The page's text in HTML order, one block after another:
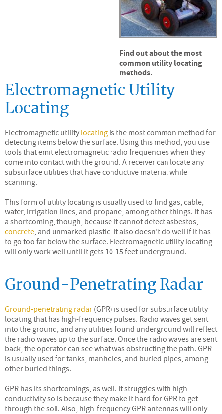
Find out about the most
common utility locating
methods.
Electromagnetic Utility
Locating
Electromagnetic utility locating is the most common method for
detecting items below the surface. Using this method, you use
tools that emit electromagnetic radio frequencies when they
come into contact with the ground. A receiver can locate any
subsurface utilities that have conductive material while
scanning.
This form of utility locating is usually used to find gas, cable,
water, irrigation lines, and propane, among other things. It has
a shortcoming, though, because it cannot detect asbestos,
concrete, and unmarked plastic. It also doesn’t do well if it has
to go too far below the surface. Electromagnetic utility locating
will only work well until it gets 10-15 feet underground.
Ground-Penetrating Radar
Ground-penetrating radar (GPR) is used for subsurface utility
locating that has high-frequency pulses. Radio waves get sent
into the ground, and any utilities found underground will reflect
the radio waves up to the surface. Once the radio waves are sent
back, the operator can see what was obstructing the path. GPR
is usually used for tanks, manholes, and buried pipes, among
other buried things.
GPR has its shortcomings, as well. It struggles with high-
conductivity soils because they make it hard for GPR to get
through the soil. Also, high-frequency GPR antennas will only